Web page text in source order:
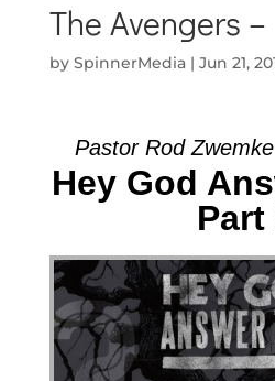
The Avengers
by SpinnerMedia| Jun 21,
Pastor Rod
Hey God
Part